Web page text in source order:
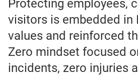
Protecting employees,
visitors is embedded in
values and reinforced
Zero mindset focused
incidents, zero injuries